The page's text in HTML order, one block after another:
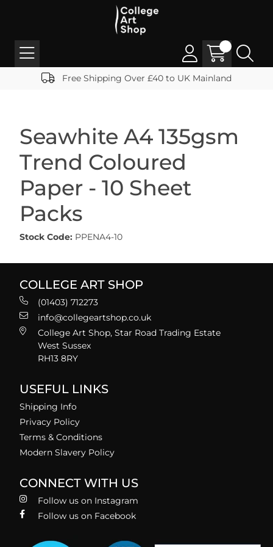
Free Shipping Over £40 to UK Mainland
Seawhite A4 135gsm
Trend Coloured
Paper - 10 Sheet
Packs
Stock Code: PPENA4-10
COLLEGE ART SHOP
(01403) 712273
info@collegeartshop.co.uk
College Art Shop, Star Road Trading Estate
West Sussex
RH13 8RY
USEFUL LINKS
Shipping Info
Privacy Policy
Terms & Conditions
Modern Slavery Policy
CONNECT WITH US
Follow us on Instagram
Follow us on Facebook